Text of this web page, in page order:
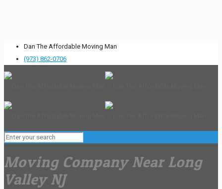
Dan The Affordable Moving Man
(973) 862-0706
Moving Company Near Long
Valley NJ